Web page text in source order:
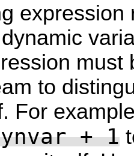
to
For
+ 1